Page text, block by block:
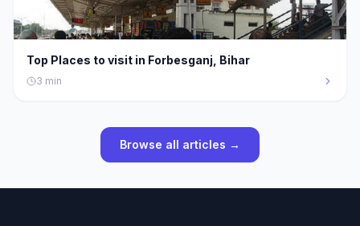
Top Places to visit in Forbesganj, Bihar
3 min
Browse all articles →